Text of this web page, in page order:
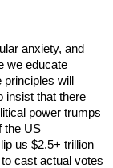
anxiety, and
we educate
will
insist that there
power trumps
the US
us $2.5+ trillion
cast actual votes